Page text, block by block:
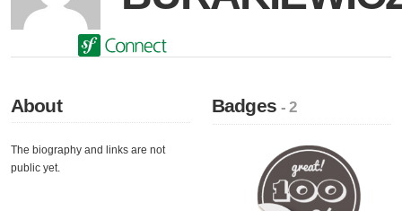
About
The biography and links are not
public yet.
Badges- 2